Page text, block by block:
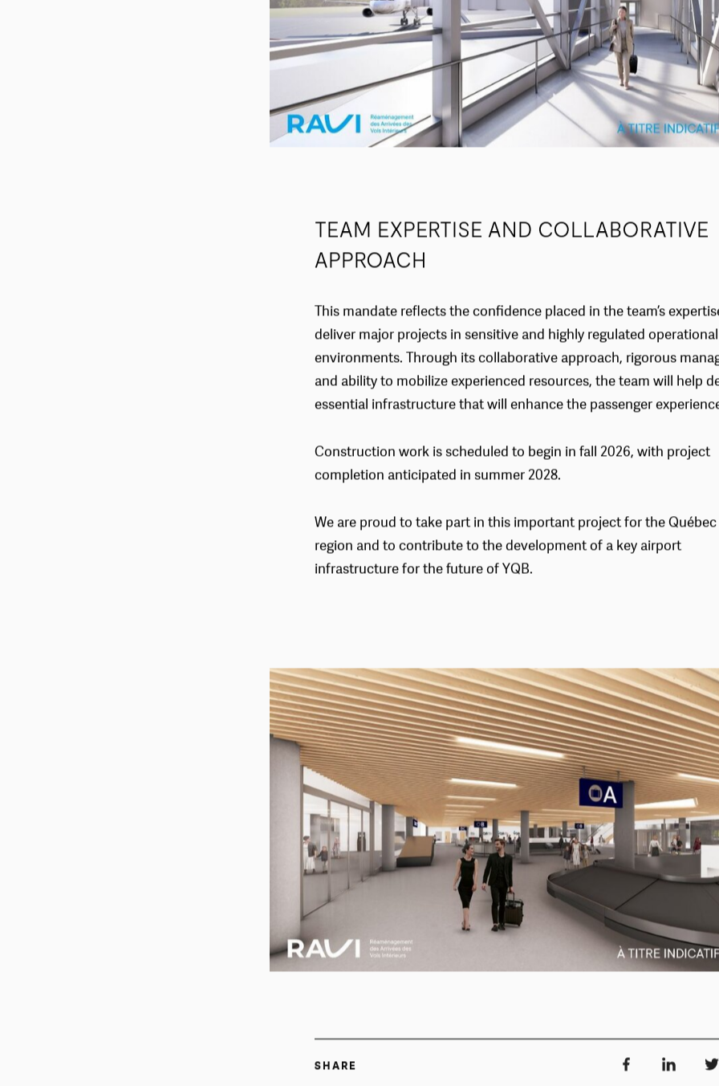
TEAM EXPERTISE AND COLLABORATIVE
APPROACH
This mandate reflects the confidence placed in the team’s
deliver major projects in sensitive and highly regulated operational
environments. Through its collaborative approach, rigorous
and ability to mobilize experienced resources, the team will help
Construction work is scheduled to begin in fall 2026, with project
We are proud to take part in this important project for the
region and to contribute to the development of a key airport